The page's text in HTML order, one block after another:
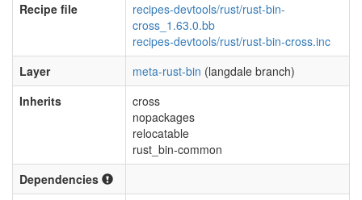
Recipe file
recipes-devtools/rust/rust-bin-
cross_1.63.0.bb
recipes-devtools/rust/rust-bin-cross.inc
Layer
meta-rust-bin (langdale branch)
Inherits
cross
nopackages
relocatable
rust_bin-common
Dependencies